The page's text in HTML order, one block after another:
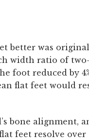
better was
width ratio of
foot reduced by
flat feet would
bone alignment,
feet resolve over